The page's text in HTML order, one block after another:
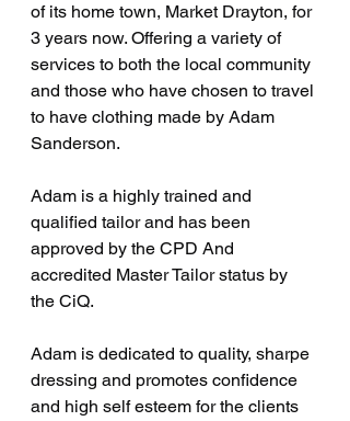
of its home town, Market Drayton, for
3 years now. Offering a variety of
services to both the local community
and those who have chosen to travel
to have clothing made by Adam
Sanderson.
Adam is a highly trained and
qualified tailor and has been
approved by the CPD And
accredited Master Tailor status by
the CiQ.
Adam is dedicated to quality, sharpe
dressing and promotes confidence
and high self esteem for the clients